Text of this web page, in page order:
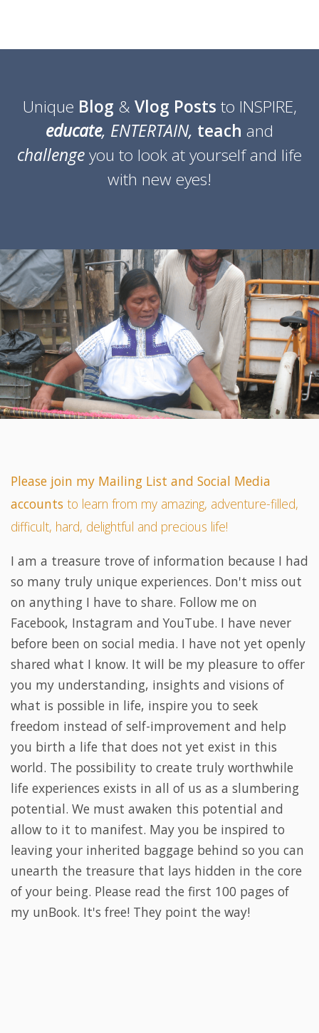
Unique Blog & Vlog Posts to INSPIRE,
educate, ENTERTAIN, teach and
challengeyou to look at yourself and life
with new eyes!
Please join my Mailing List and Social Media
accounts to learn from my amazing, adventure-filled,
difficult, hard, delightful and precious life!
I am a treasure trove of information because I had
so many truly unique experiences. Don't miss out
on anything I have to share. Follow me on
Facebook, Instagram and YouTube. I have never
before been on social media. I have not yet openly
shared what I know. It will be my pleasure to offer
you my understanding, insights and visions of
what is possible in life, inspire you to seek
freedom instead of self-improvement and help
you birth a life that does not yet exist in this
world. The possibility to create truly worthwhile
life experiences exists in all of us as a slumbering
potential. We must awaken this potential and
allow to it to manifest. May you be inspired to
leaving your inherited baggage behind so you can
unearth the treasure that lays hidden in the core
of your being. Please read the first 100 pages of
my unBook. It's free! They point the way!